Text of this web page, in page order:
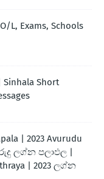
L, Exams, Schools
Sinhala Short
| 2023 Avurudu
ලග්න පලාඵල |
| 2023 ලග්න